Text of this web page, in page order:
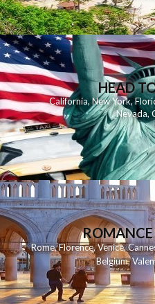
HEAD
California,New York,
Nevada,
ROMANCE
Rome,Florence,Venice,
Belgium,